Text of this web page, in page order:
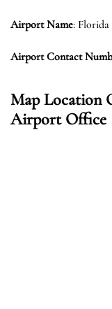
Airport Name:
Airport Contact
Map Location
Airport Office